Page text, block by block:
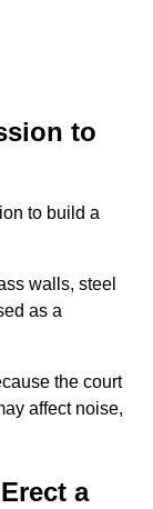
to
to build a
walls, steel
as a
the court
affect noise,
a